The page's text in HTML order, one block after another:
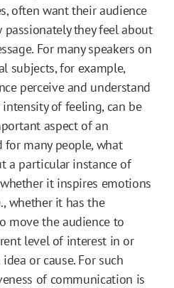
often want their audience
they feel about
For many speakers on
subjects, for example,
perceive and understand
of feeling, can be
aspect of an
for many people, what
a particular instance of
it inspires emotions
whether it has the
move the audience to
level of interest in or
or cause. For such
of communication is